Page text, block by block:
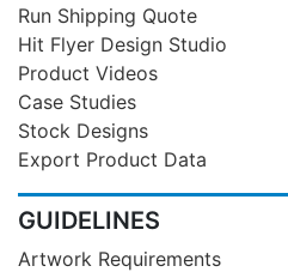
Run Shipping Quote
Hit Flyer Design Studio
Product Videos
Case Studies
Stock Designs
Export Product Data
GUIDELINES
Artwork Requirements